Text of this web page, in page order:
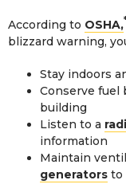
According to OSHA,
blizzard warning,
Stay indoors
Conserve fuel
building
Listen to a
information
Maintain
generators to